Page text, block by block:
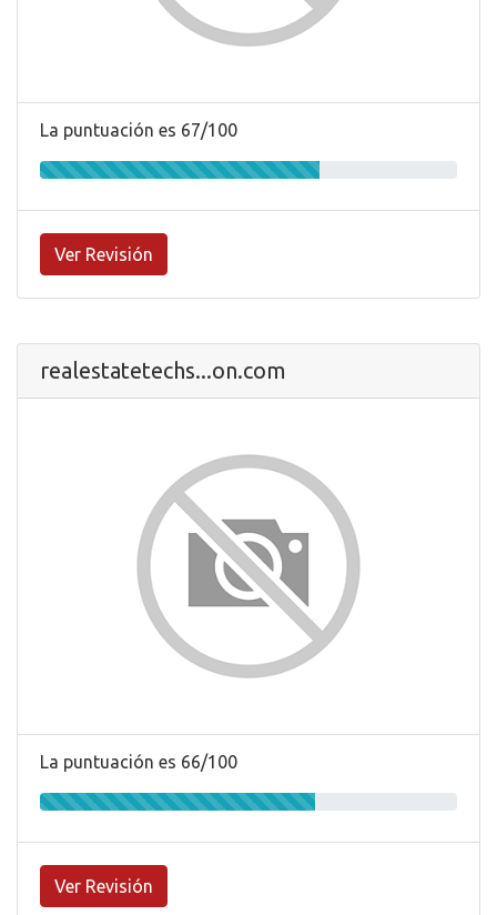
La puntuación es 67/100
Ver Revisión
realestatetechs...on.com
La puntuación es 66/100
Ver Revisión